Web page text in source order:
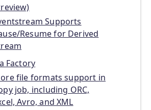
Supports
Resume for Derived
Factory
file formats support in
job, including ORC,
Avro, and XML